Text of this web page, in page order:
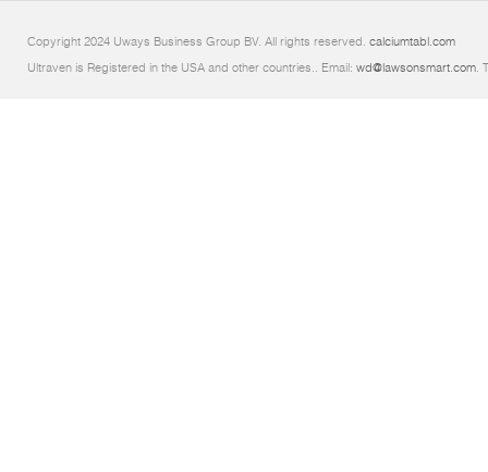
Copyright 2024 Uways Business Group BV. All rights reserved. calciumtabl.com
Ultraven is Registered in the USA and other countries.. Email: wd@lawsonsmart.com .